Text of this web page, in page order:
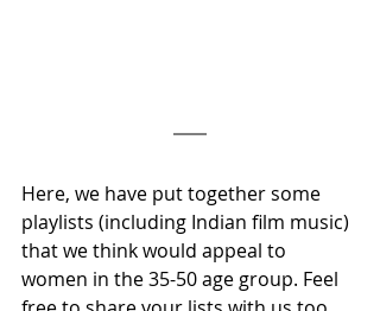
Here, we have put together some
playlists (including Indian film music)
that we think would appeal to
women in the 35-50 age group. Feel